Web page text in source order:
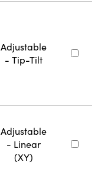
Adjustable
- Tip-Tilt
Adjustable
- Linear
(XY)